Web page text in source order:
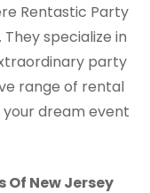
Rentastic Party
specialize in
party
range of rental
dream event
New Jersey